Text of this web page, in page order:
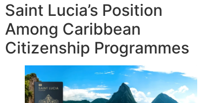
Saint Lucia’s Position
Among Caribbean
Citizenship Programmes